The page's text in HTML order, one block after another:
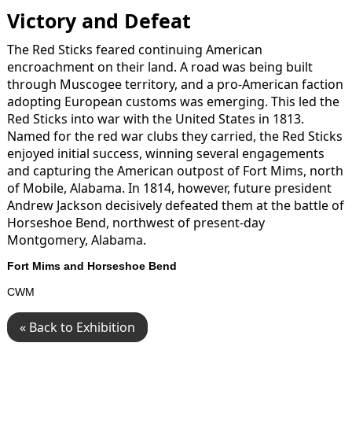
Victory and Defeat
The Red Sticks feared continuing American
encroachment on their land. A road was being built
through Muscogee territory, and a pro-American faction
adopting European customs was emerging. This led the
Red Sticks into war with the United States in 1813.
Named for the red war clubs they carried, the Red Sticks
enjoyed initial success, winning several engagements
and capturing the American outpost of Fort Mims, north
of Mobile, Alabama. In 1814, however, future president
Andrew Jackson decisively defeated them at the battle of
Horseshoe Bend, northwest of present-day
Montgomery, Alabama.
Fort Mims and Horseshoe Bend
CWM
« Back to Exhibition